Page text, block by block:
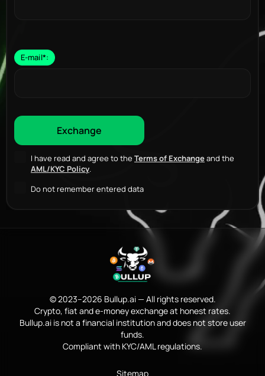
E-mail*:
I have read and agree to the Terms of Exchangeand the
AML/KYC Policy.
Do not remember entered data
© 2023–2026 Bullup.ai — All rights reserved.
Crypto, fiat and e-money exchange at honest rates.
Bullup.ai is not a financial institution and does not store user
funds.
Compliant with KYC/AML regulations.
Sitemap